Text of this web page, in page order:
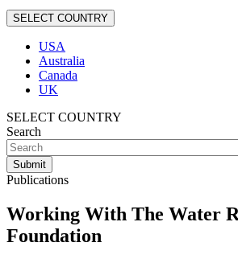
SELECT COUNTRY
USA
Australia
Canada
UK
SELECT COUNTRY
Search
Publications
Working With The Water
Foundation